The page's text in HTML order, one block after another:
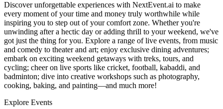
Discover unforgettable experiences with NextEvent.ai to make
every moment of your time and money truly worthwhile while
inspiring you to step out of your comfort zone. Whether you're
unwinding after a hectic day or adding thrill to your weekend, we've
got just the thing for you. Explore a range of live events, from music
and comedy to theater and art; enjoy exclusive dining adventures;
embark on exciting weekend getaways with treks, tours, and
cycling; cheer on live sports like cricket, football, kabaddi, and
badminton; dive into creative workshops such as photography,
cooking, baking, and painting—and much more!
Explore Events